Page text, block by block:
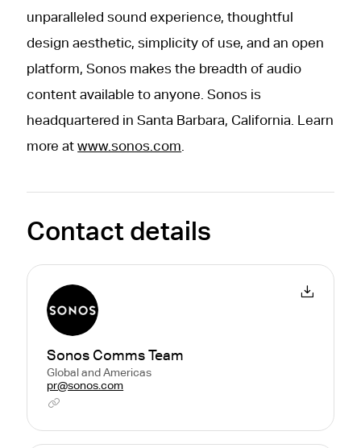
unparalleled sound experience, thoughtful
design aesthetic, simplicity of use, and an open
platform, Sonos makes the breadth of audio
content available to anyone. Sonos is
headquartered in Santa Barbara, California. Learn
more atwww.sonos.com.
Contact details
Sonos Comms Team
Global and Americas
pr@sonos.com